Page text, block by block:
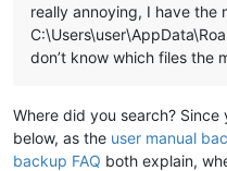
really annoying, I have the
don’t know which files the
Where did you search?
below, as the user manual
backup FAQ both explain,